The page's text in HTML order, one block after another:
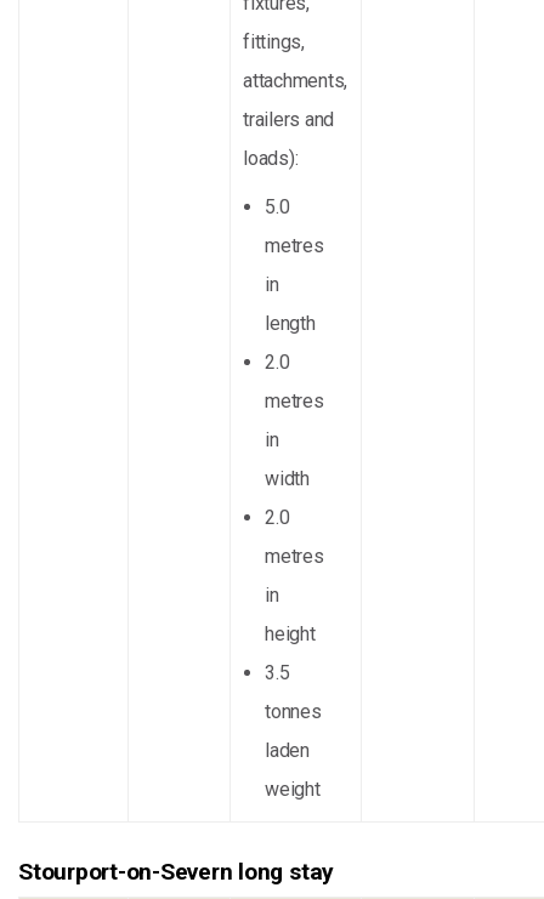
fittings,
attachments,
trailers and
loads):
5.0
metres
in
length
2.0
metres
in
width
2.0
metres
in
height
3.5
tonnes
laden
weight
Stourport-on-Severn long stay